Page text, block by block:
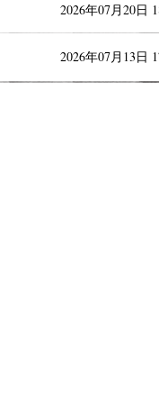
2026年07月20日
2026年07月13日